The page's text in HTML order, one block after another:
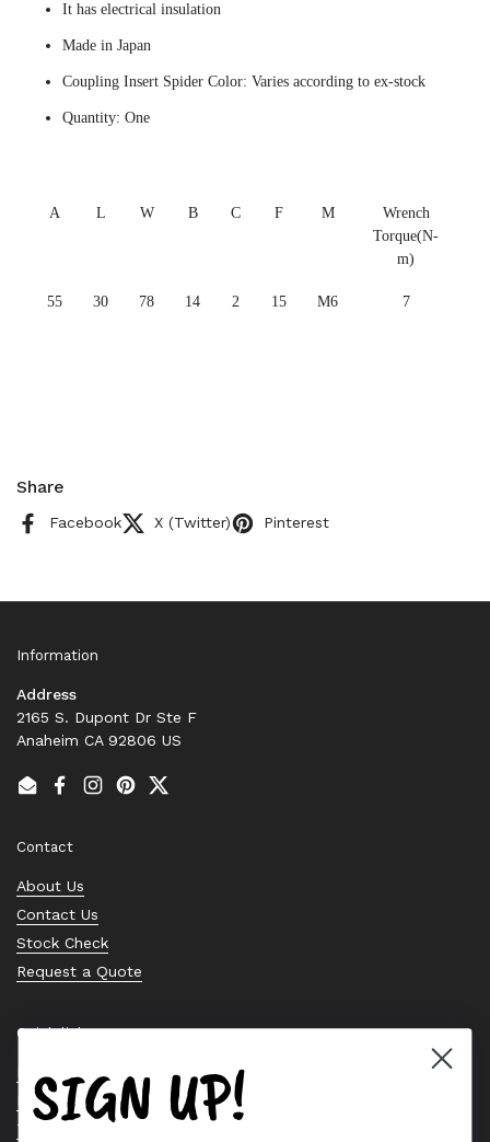
It has electrical insulation
Made in Japan
Coupling Insert Spider Color: Varies according to ex-stock
Quantity: One
A L W B C F M
Wrench
Torque(N-
m)
55 30 78 14 2 15 M6 7
Share
Facebook X (Twitter) Pinterest
Information
Address
2165 S. Dupont Dr Ste F
Anaheim CA 92806 US
EmailFacebook
Instagram
PinterestTwitter
Contact
About Us
Contact Us
Stock Check
Request a Quote
Quick links
Bearing Knowledge Center
Privacy Policy
Terms & Conditions
SIGN UP!